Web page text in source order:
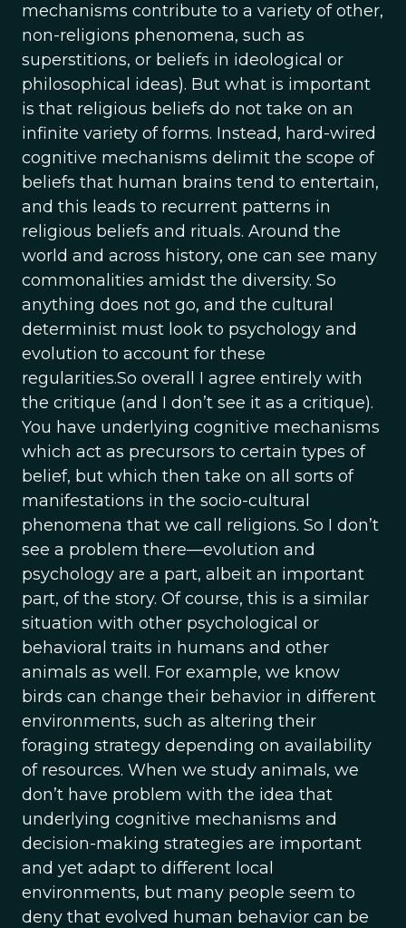
mechanisms contribute to a variety of other,
non-religions phenomena, such as
superstitions, or beliefs in ideological or
philosophical ideas). But what is important
is that religious beliefs do not take on an
infinite variety of forms. Instead, hard-wired
cognitive mechanisms delimit the scope of
beliefs that human brains tend to entertain,
and this leads to recurrent patterns in
religious beliefs and rituals. Around the
world and across history, one can see many
commonalities amidst the diversity. So
anything does not go, and the cultural
determinist must look to psychology and
evolution to account for these
regularities.So overall I agree entirely with
the critique (and I don’t see it as a critique).
You have underlying cognitive mechanisms
which act as precursors to certain types of
belief, but which then take on all sorts of
manifestations in the socio-cultural
phenomena that we call religions. So I don’t
see a problem there—evolution and
psychology are a part, albeit an important
part, of the story. Of course, this is a similar
situation with other psychological or
behavioral traits in humans and other
animals as well. For example, we know
birds can change their behavior in different
environments, such as altering their
foraging strategy depending on availability
of resources. When we study animals, we
don’t have problem with the idea that
underlying cognitive mechanisms and
decision-making strategies are important
and yet adapt to different local
environments, but many people seem to
deny that evolved human behavior can be